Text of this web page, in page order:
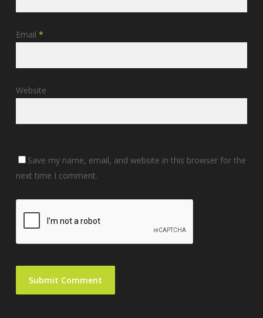
Email *
Website
Save my name, email, and website in this browser for the
next time I comment.